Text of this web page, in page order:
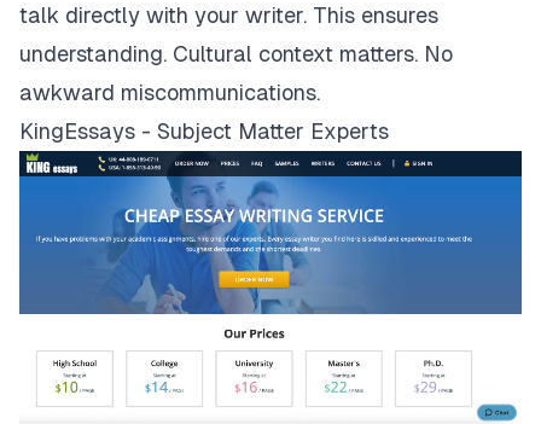
talk directly with your writer. This ensures
understanding. Cultural context matters. No
awkward miscommunications.
KingEssays - Subject Matter Experts